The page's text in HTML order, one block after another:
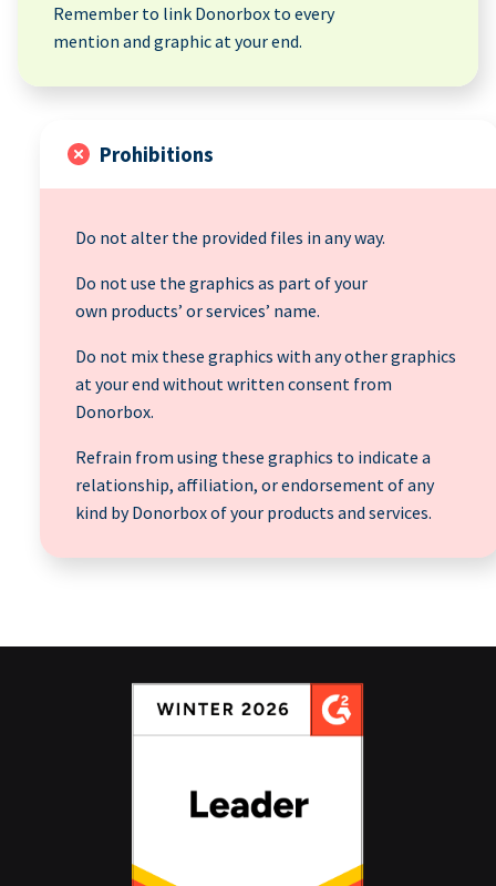
Remember to link Donorbox to every
mention and graphic at your end.
Prohibitions
Do not alter the provided files in any way.
Do not use the graphics as part of your
own products’ or services’ name.
Do not mix these graphics with any other graphics
at your end without written consent from
Donorbox.
Refrain from using these graphics to indicate a
relationship, affiliation, or endorsement of any
kind by Donorbox of your products and services.